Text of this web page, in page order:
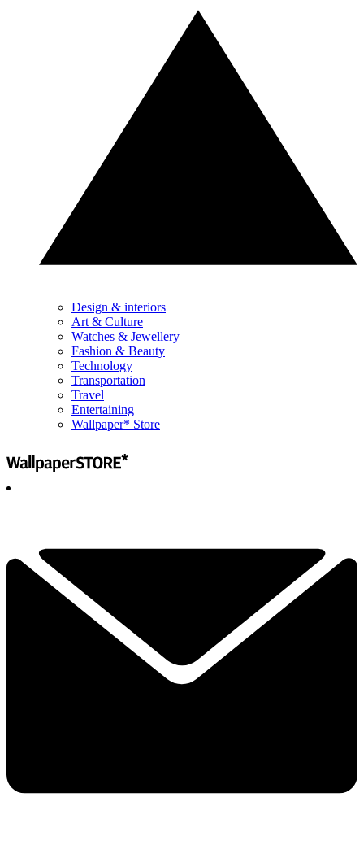
Design & interiors
Art & Culture
Watches & Jewellery
Fashion & Beauty
Technology
Transportation
Travel
Entertaining
Wallpaper* Store